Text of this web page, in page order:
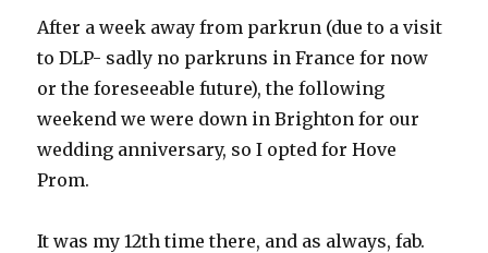
After a week away from parkrun (due to a visit
to DLP- sadly no parkruns in France for now
or the foreseeable future), the following
weekend we were down in Brighton for our
wedding anniversary, so I opted for Hove
Prom.
It was my 12th time there, and as always, fab.